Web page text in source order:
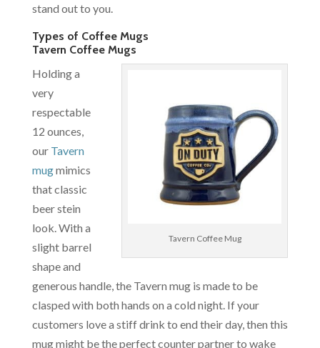
stand out to you.
Types of Coffee Mugs
Tavern Coffee Mugs
Tavern Coffee Mug
Holding a
very
respectable
12 ounces,
our Tavern
mugmimics
that classic
beer stein
look. With a
slight barrel
shape and
generous handle, the Tavern mug is made to be
clasped with both hands on a cold night. If your
customers love a stiff drink to end their day, then this
mug might be the perfect counter partner to wake